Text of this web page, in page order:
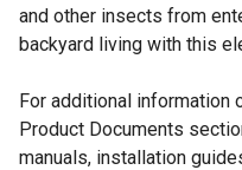
and other insects from
backyard living with this
For additional information
Product Documents
manuals, installation